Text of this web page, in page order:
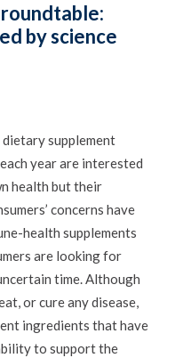
by science
supplement
year are interested
health but their
concerns have
health supplements
are looking for
time. Although
or cure any disease,
ingredients that have
to support the